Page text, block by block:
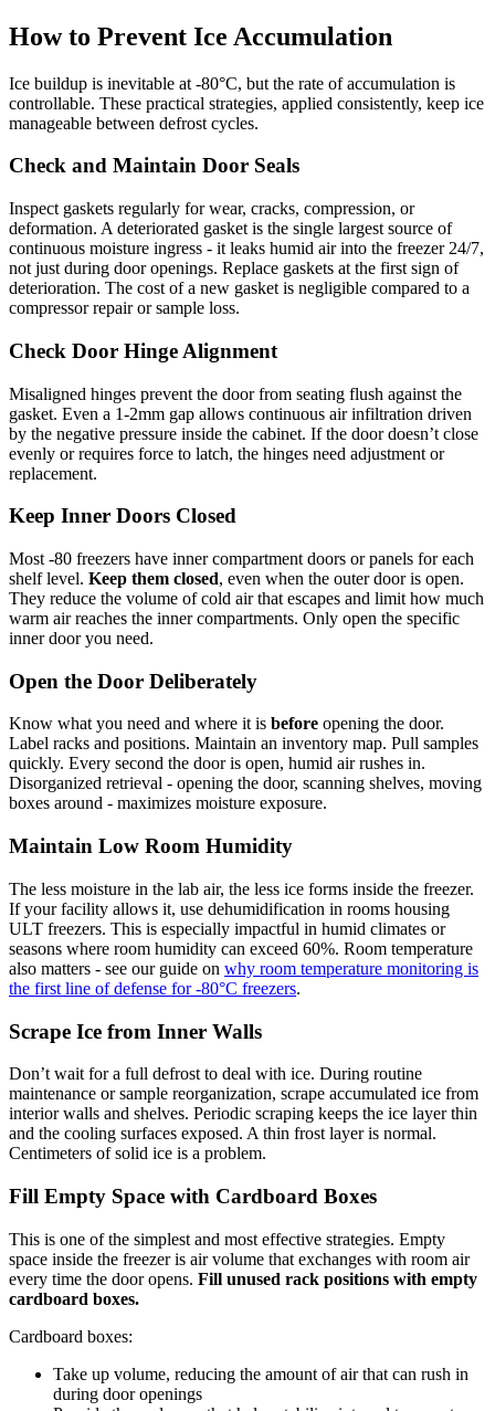
How to Prevent Ice Accumulation
Ice buildup is inevitable at -80°C, but the rate of accumulation is
controllable. These practical strategies, applied consistently, keep ice
manageable between defrost cycles.
Check and Maintain Door Seals
Inspect gaskets regularly for wear, cracks, compression, or
deformation. A deteriorated gasket is the single largest source of
continuous moisture ingress - it leaks humid air into the freezer 24/7,
not just during door openings. Replace gaskets at the first sign of
deterioration. The cost of a new gasket is negligible compared to a
compressor repair or sample loss.
Check Door Hinge Alignment
Misaligned hinges prevent the door from seating flush against the
gasket. Even a 1-2mm gap allows continuous air infiltration driven
by the negative pressure inside the cabinet. If the door doesn’t close
evenly or requires force to latch, the hinges need adjustment or
replacement.
Keep Inner Doors Closed
Most -80 freezers have inner compartment doors or panels for each
shelf level. Keep them closed, even when the outer door is open.
They reduce the volume of cold air that escapes and limit how much
warm air reaches the inner compartments. Only open the specific
inner door you need.
Open the Door Deliberately
Know what you need and where it is before opening the door.
Label racks and positions. Maintain an inventory map. Pull samples
quickly. Every second the door is open, humid air rushes in.
Disorganized retrieval - opening the door, scanning shelves, moving
boxes around - maximizes moisture exposure.
Maintain Low Room Humidity
The less moisture in the lab air, the less ice forms inside the freezer.
If your facility allows it, use dehumidification in rooms housing
ULT freezers. This is especially impactful in humid climates or
seasons where room humidity can exceed 60%. Room temperature
also matters - see our guide on why room temperature monitoring is
the first line of defense for -80°C freezers.
Scrape Ice from Inner Walls
Don’t wait for a full defrost to deal with ice. During routine
maintenance or sample reorganization, scrape accumulated ice from
interior walls and shelves. Periodic scraping keeps the ice layer thin
and the cooling surfaces exposed. A thin frost layer is normal.
Centimeters of solid ice is a problem.
Fill Empty Space with Cardboard Boxes
This is one of the simplest and most effective strategies. Empty
space inside the freezer is air volume that exchanges with room air
every time the door opens. Fill unused rack positions with empty
cardboard boxes.
Cardboard boxes:
Take up volume, reducing the amount of air that can rush in
during door openings